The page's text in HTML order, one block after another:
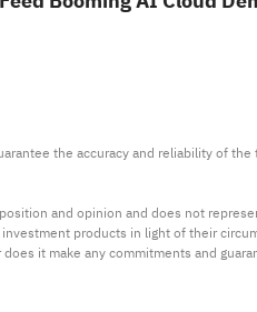
the accuracy and reliability of
and opinion and does not
products in light of their
it make any commitments and